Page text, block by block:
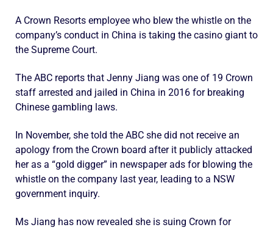
A Crown Resorts employee who blew the whistle on the
company’s conduct in China is taking the casino giant to
the Supreme Court.
The ABC reports that Jenny Jiang was one of 19 Crown
staff arrested and jailed in China in 2016 for breaking
Chinese gambling laws.
In November, she told the ABC she did not receive an
apology from the Crown board after it publicly attacked
her as a “gold digger” in newspaper ads for blowing the
whistle on the company last year, leading to a NSW
government inquiry.
Ms Jiang has now revealed she is suing Crown for